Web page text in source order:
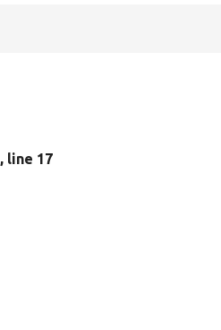
, line 17